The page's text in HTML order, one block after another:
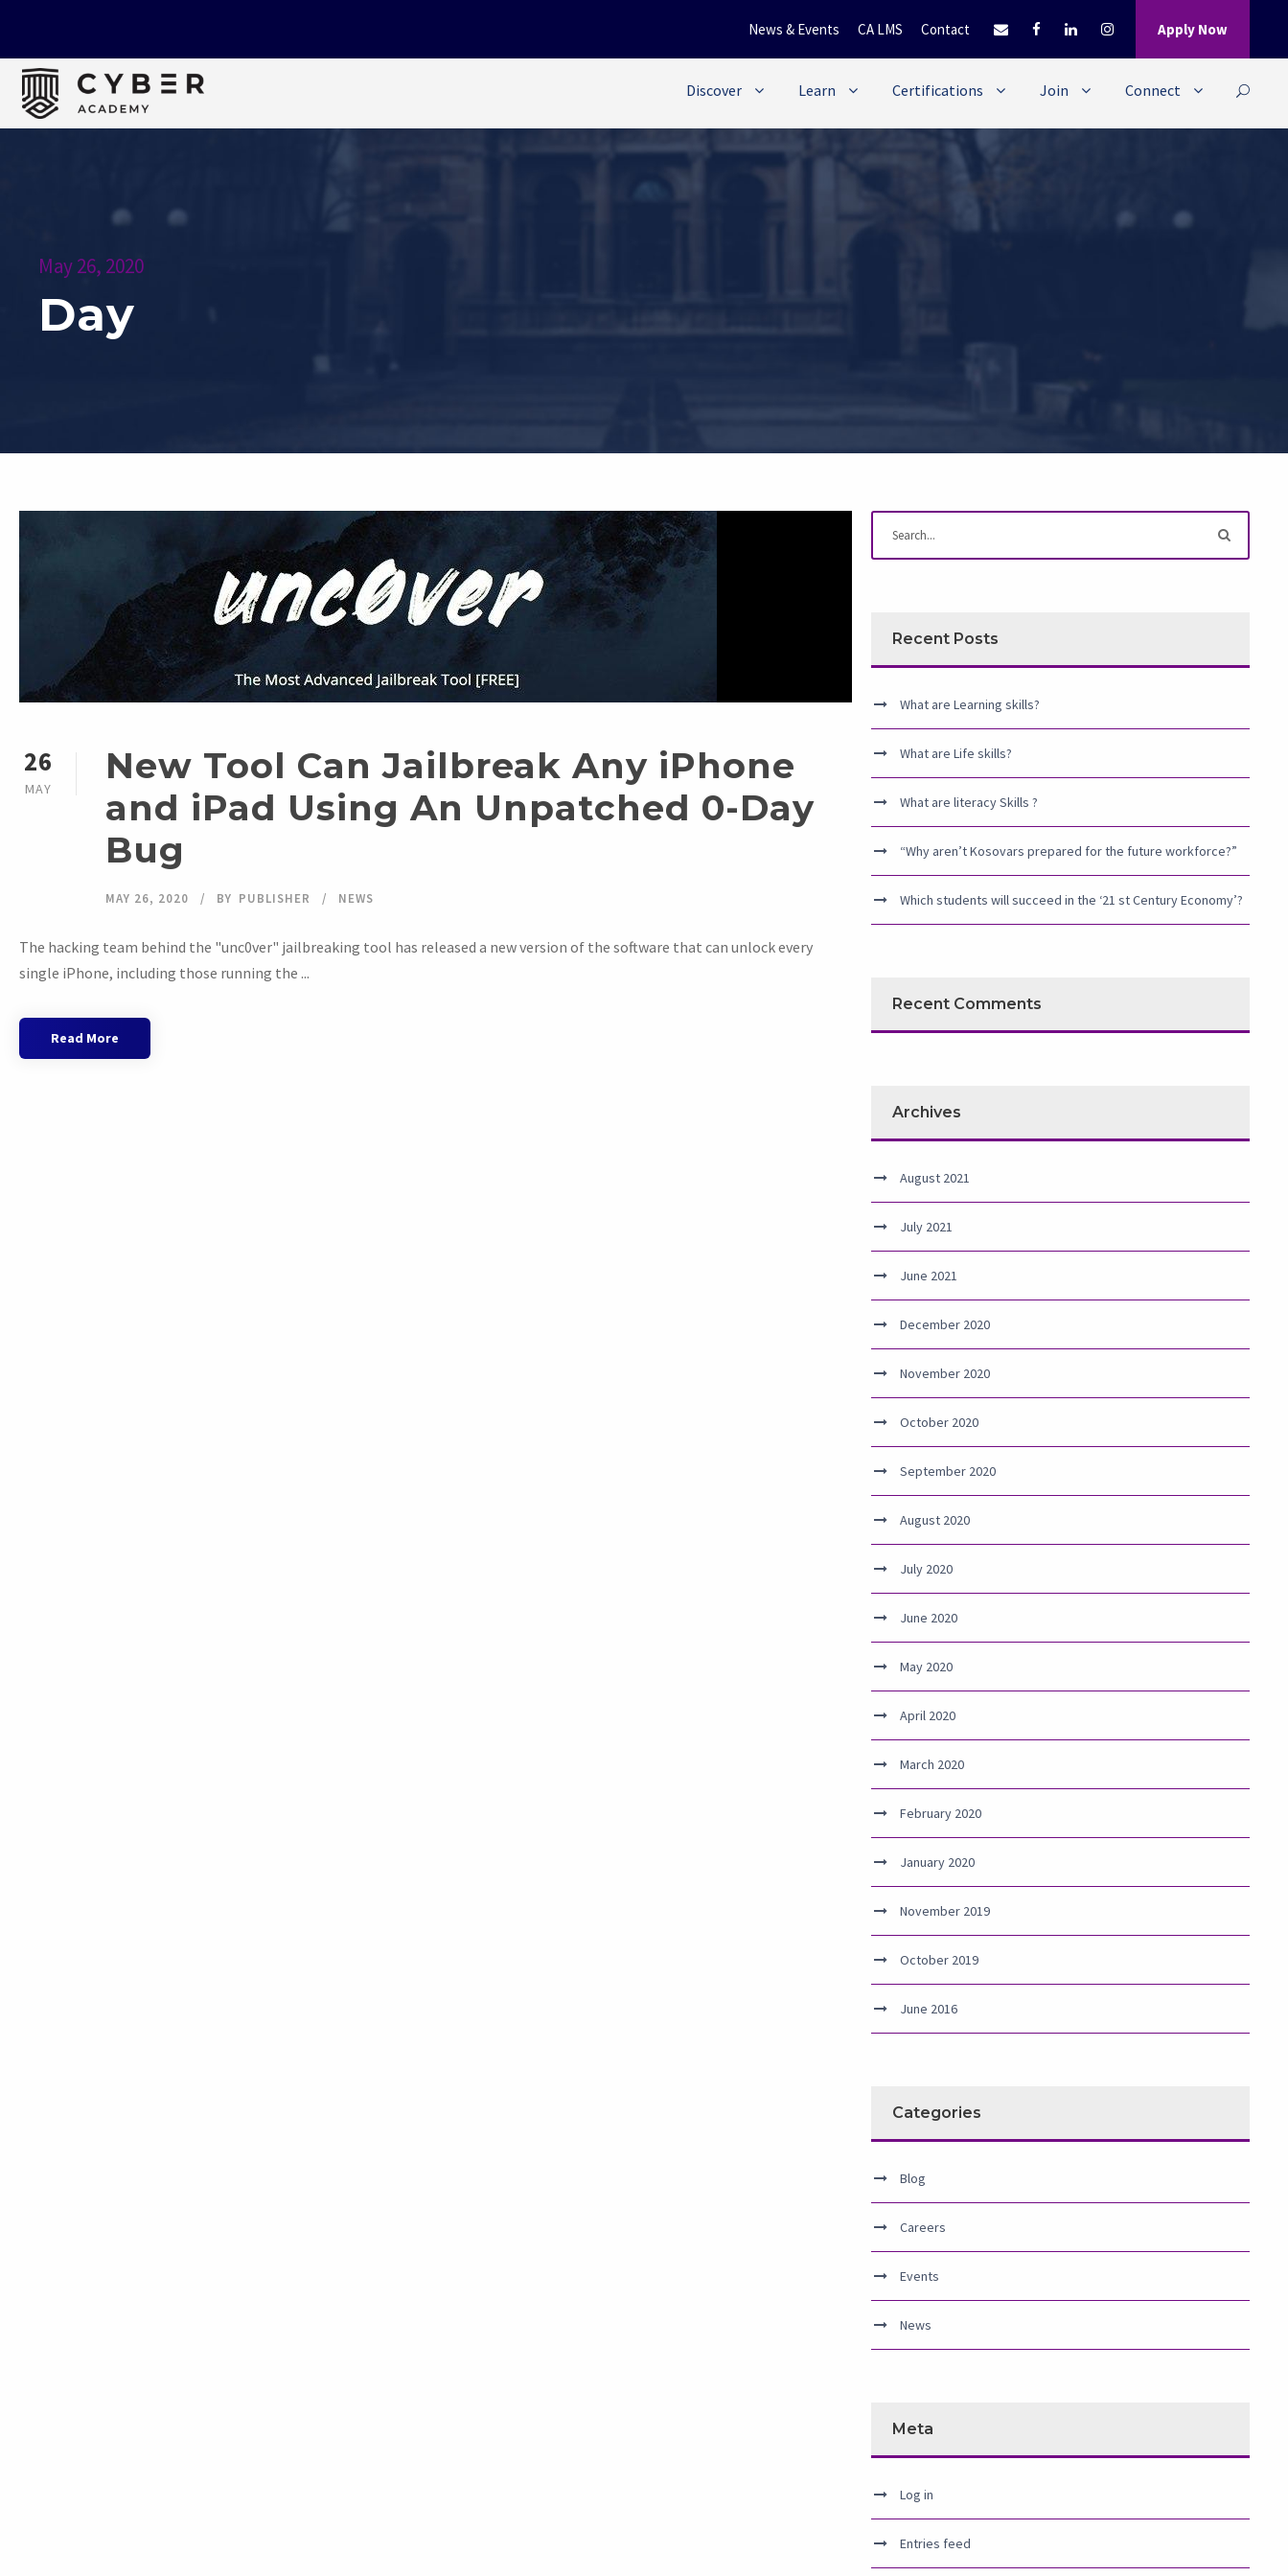
News & Events CA LMS Contact Apply Now
Discover Learn Certifications Join Connect
May 26, 2020
Day
26
MAY
New Tool Can Jailbreak Any iPhone
and iPad Using An Unpatched 0-Day
Bug
MAY 26, 2020 BY PUBLISHER NEWS
The hacking team behind the "unc0ver" jailbreaking tool has released a new version of the software that can unlock every
single iPhone, including those running the ...
Read More
Recent Posts
What are Learning skills?
What are Life skills?
What are literacy Skills ?
“Why aren’t Kosovars prepared for the future workforce?”
Which students will succeed in the ‘21 st Century Economy’?
Recent Comments
Archives
August 2021
July 2021
June 2021
December 2020
November 2020
October 2020
September 2020
August 2020
July 2020
June 2020
May 2020
April 2020
March 2020
February 2020
January 2020
November 2019
October 2019
June 2016
Categories
Blog
Careers
Events
News
Meta
Log in
Entries feed